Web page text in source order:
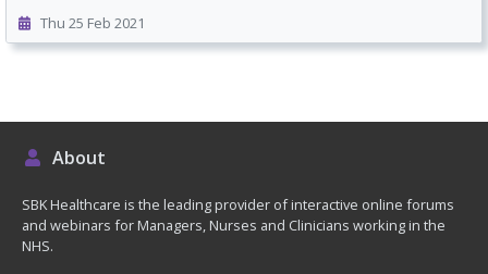
Thu 25 Feb 2021
About
SBK Healthcare is the leading provider of interactive online forums
and webinars for Managers, Nurses and Clinicians working in the
NHS.